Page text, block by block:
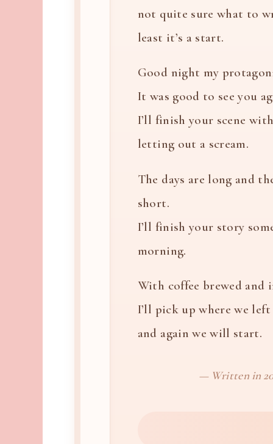
not quite sure what to
least it’s a start.
Good night my
It was good to see you
I’ll finish your scene
letting out a scream.
The days are long and
short.
I’ll finish your story
morning.
With coffee brewed and
I’ll pick up where we
and again we will start.
— Written in